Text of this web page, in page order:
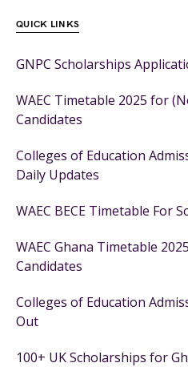
QUICK LINKS
GNPC Scholarships
WAEC Timetable 2025 for
Candidates
Colleges of Education
Daily Updates
WAEC BECE Timetable For
WAEC Ghana Timetable
Candidates
Colleges of Education
Out
100+ UK Scholarships for